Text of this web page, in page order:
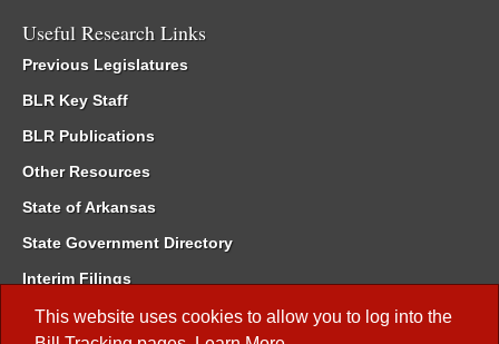
This website uses cookies to allow you to log into the
Useful Research Links
Previous Legislatures
BLR Key Staff
BLR Publications
Other Resources
State of Arkansas
State Government Directory
Interim Filings
Committee Room Reservation